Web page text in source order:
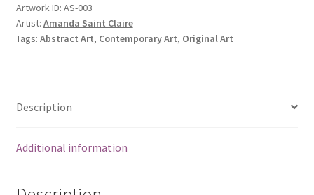
Artwork ID: AS-003
Artist: Amanda Saint Claire
Tags: Abstract Art, Contemporary Art, Original Art
Description
Additional information